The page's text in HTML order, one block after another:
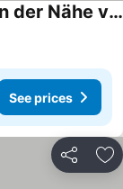
Schönes Modernes Apartment in der Nähe vom Bahnhof
See prices
Share